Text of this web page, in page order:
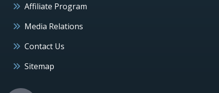
Affiliate Program
Media Relations
Contact Us
Sitemap